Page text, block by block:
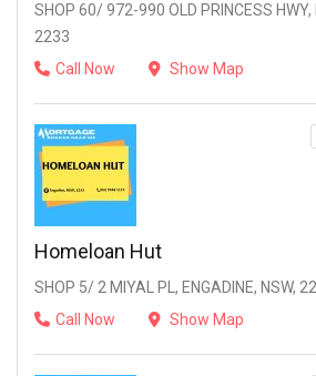
SHOP 60/ 972-990 OLD PRINCESS HWY,
2233
Call Now
Show Map
Homeloan Hut
SHOP 5/ 2 MIYAL PL, ENGADINE, NSW,
Call Now
Show Map